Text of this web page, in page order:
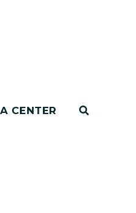
CENTER